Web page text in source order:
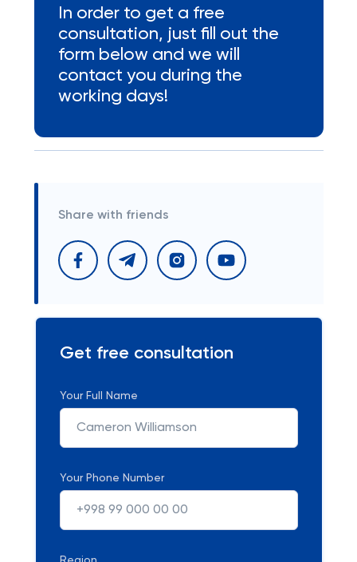
In order to get a free
consultation, just fill out the
form below and we will
contact you during the
working days!
Share with friends
Get free consultation
Your Full Name
Your Phone Number